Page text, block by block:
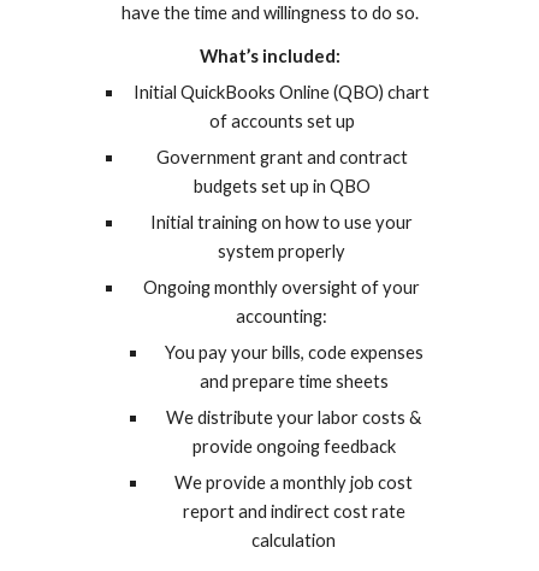
have the time and willingness to do so.
What’s included:
Initial QuickBooks Online (QBO) chart
of accounts set up
Government grant and contract
budgets set up in QBO
Initial training on how to use your
system properly
Ongoing monthly oversight of your
accounting:
You pay your bills, code expenses
and prepare time sheets
We distribute your labor costs &
provide ongoing feedback
We provide a monthly job cost
report and indirect cost rate
calculation